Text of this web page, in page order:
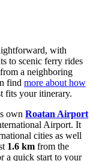
with
to scenic ferry rides
a neighboring
find more about how
fits your itinerary.
own Roatan Airport
Airport. It
cities as well
1.6 km from the
a quick start to your